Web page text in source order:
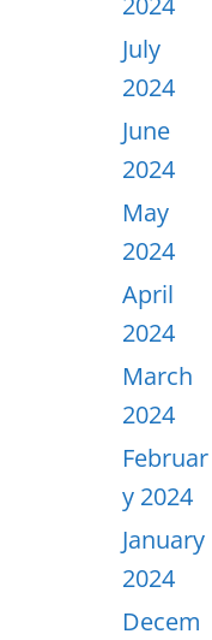
July
2024
June
2024
May
2024
April
2024
March
2024
Februar
y 2024
January
2024
Decem